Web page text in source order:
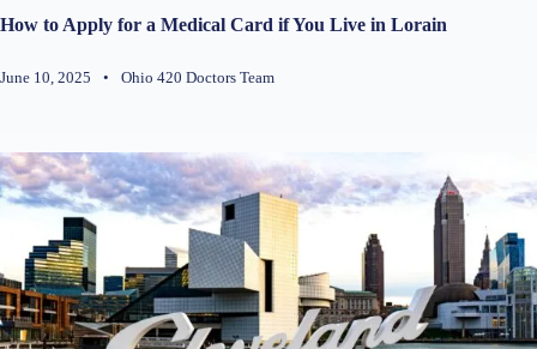
How to Apply for a Medical Card if You Live in Lorain
June 10, 2025 • Ohio 420 Doctors Team